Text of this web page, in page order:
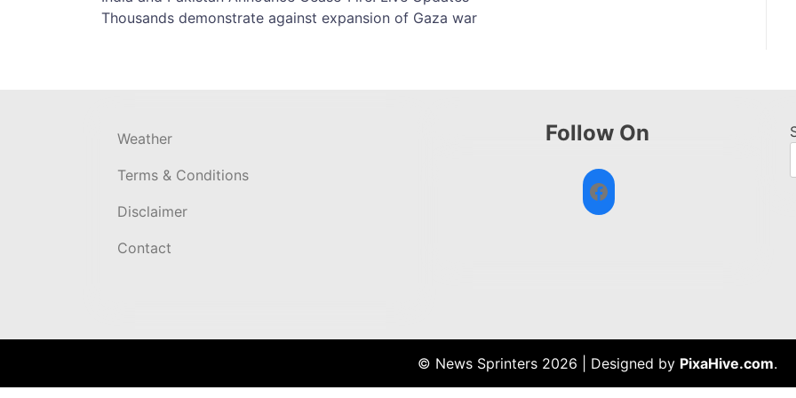
navigation
Thousands demonstrate against expansion of Gaza war
Weather
Terms & Conditions
Disclaimer
Contact
Follow On
Facebook
© News Sprinters 2026 Designed by PixaHive.com.